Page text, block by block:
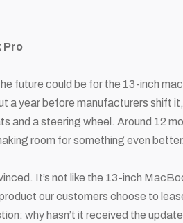
Pro
future could be for the 13-inch
a year before manufacturers shift
and a steering wheel. Around 12
room for something even better.
It’s not like the 13-inch
our customers choose to
why hasn’t it received the